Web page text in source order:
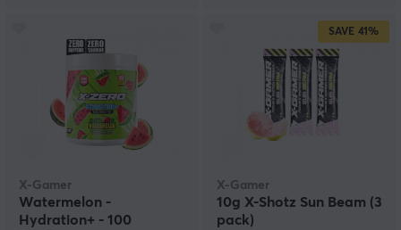
X-Gamer
Watermelon -
Hydration+ - 100
SAVE 41%
X-Gamer
10g X-Shotz Sun Beam (3
pack)